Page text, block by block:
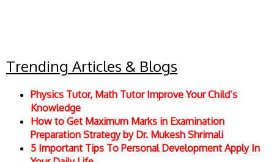
Trending Articles & Blogs
Physics Tutor, Math Tutor Improve Your Child’s
Knowledge
How to Get Maximum Marks in Examination
Preparation Strategy by Dr. Mukesh Shrimali
5 Important Tips To Personal Development Apply In